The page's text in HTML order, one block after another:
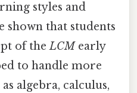
styles and
shown that students
of theLCMearly
to handle more
algebra, calculus,